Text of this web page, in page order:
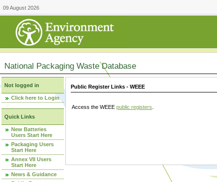
09 August 2026
National Packaging Waste Database
Not logged in
Click here to Login
Quick Links
New Batteries
Users Start Here
Packaging Users
Start Here
Annex VII Users
Start Here
News & Guidance
Public Register Links - WEEE
Access the WEEE public registers